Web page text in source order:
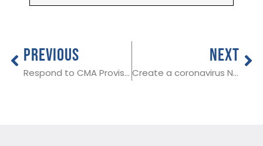
PREVIOUS
Respond to CMA Provisional Decision Report by 1st October
NEXT
Create a coronavirus NHS QR code for your venue